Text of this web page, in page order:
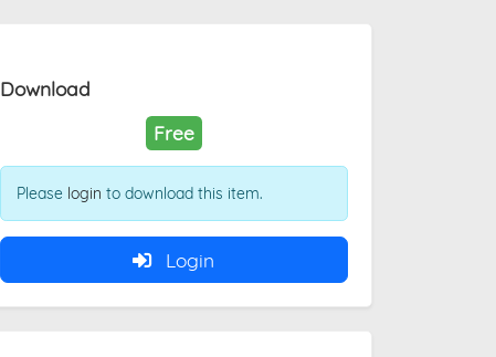
Download
Free
Please login to download this item.
Login